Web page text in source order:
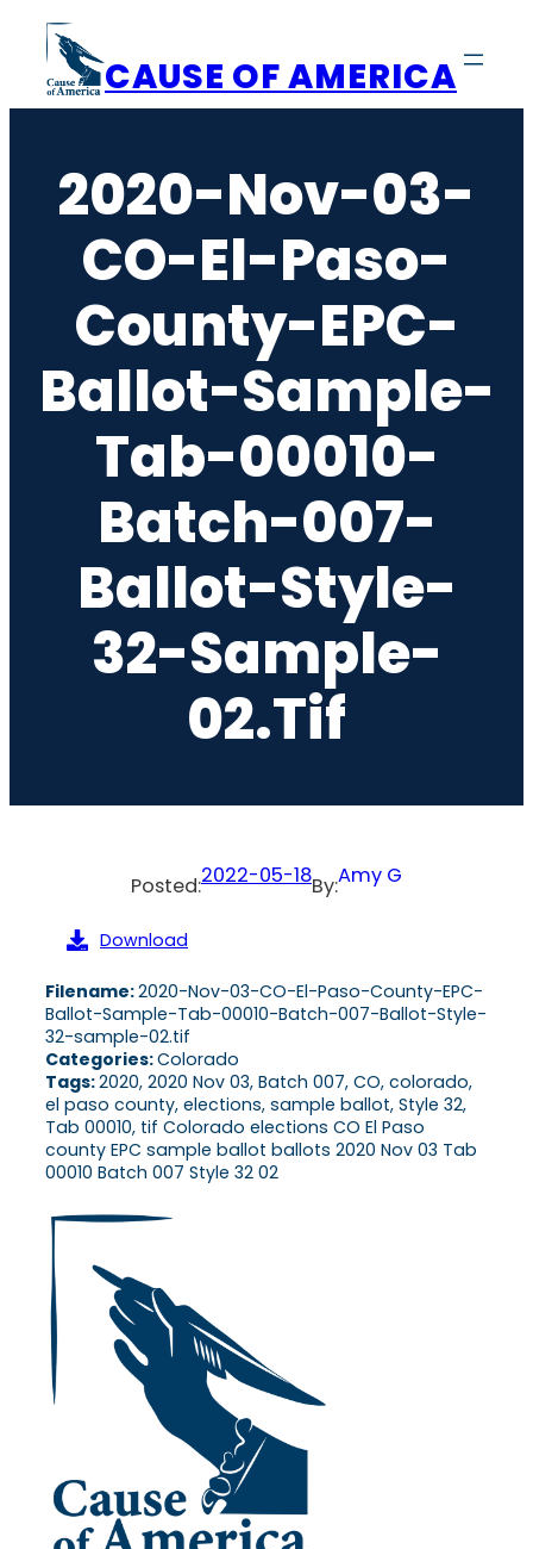
content
CAUSE OF AMERICA
2020-Nov-03-
CO-El-Paso-
County-EPC-
Ballot-Sample-
Tab-00010-
Batch-007-
Ballot-Style-
32-Sample-
02.tif
Posted:2022-05-18By:Amy G
Download
Filename:2020-Nov-03-CO-El-Paso-County-EPC-
Ballot-Sample-Tab-00010-Batch-007-Ballot-Style-
32-sample-02.tif
Categories:Colorado
Tags:2020, 2020 Nov 03, Batch 007, CO, colorado,
el paso county, elections, sample ballot, Style 32,
Tab 00010, tif Colorado elections CO El Paso
county EPC sample ballot ballots 2020 Nov 03 Tab
00010 Batch 007 Style 32 02